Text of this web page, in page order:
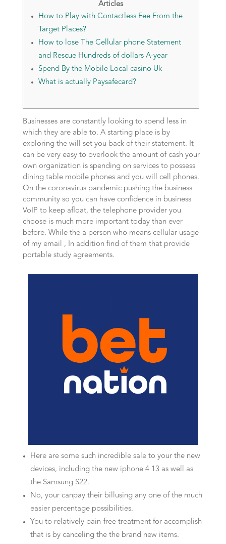
Articles
How to Play with Contactless Fee From the
Target Places?
How to lose The Cellular phone Statement
and Rescue Hundreds of dollars A-year
Spend By the Mobile Local casino Uk
What is actually Paysafecard?
Businesses are constantly looking to spend less in
which they are able to. A starting place is by
exploring the will set you back of their statement. It
can be very easy to overlook the amount of cash your
own organization is spending on services to possess
dining table mobile phones and you will cell phones.
On the coronavirus pandemic pushing the business
community so you can have confidence in business
VoIP to keep afloat, the telephone provider you
choose is much more important today than ever
before. While the a person who means cellular usage
of my email , In addition find of them that provide
portable study agreements.
Here are some such incredible sale to your the new
devices, including the new iphone 4 13 as well as
the Samsung S22.
No, your canpay their billusing any one of the much
easier percentage possibilities.
You to relatively pain-free treatment for accomplish
that is by canceling the the brand new items.